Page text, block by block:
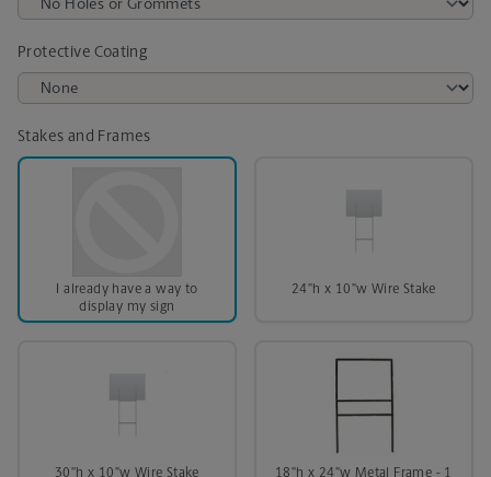
Protective Coating
Stakes and Frames
I already have a way to
display my sign
24"h x 10"w Wire Stake
30"h x 10"w Wire Stake
18"h x 24"w Metal Frame - 1